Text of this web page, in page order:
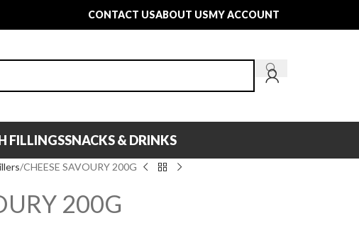
CONTACT USABOUT USMY ACCOUNT
FILLINGSSNACKS & DRINKS
CHEESE SAVOURY 200G
200G